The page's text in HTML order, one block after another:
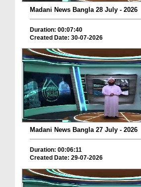
Madani News Bangla 28 July - 2026
Duration: 00:07:40
Created Date: 30-07-2026
Madani News Bangla 27 July - 2026
Duration: 00:06:11
Created Date: 29-07-2026